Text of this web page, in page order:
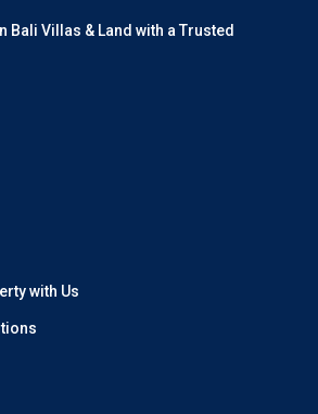
Bali Villas & Land with a Trusted
with Us